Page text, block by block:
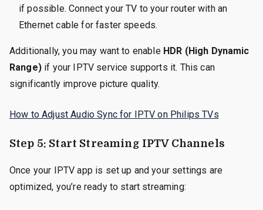
if possible. Connect your TV to your router with an
Ethernet cable for faster speeds.
Additionally, you may want to enable HDR (High Dynamic
Range)if your IPTV service supports it. This can
significantly improve picture quality.
How to Adjust Audio Sync for IPTV on Philips TVs
Step 5: Start Streaming IPTV Channels
Once your IPTV app is set up and your settings are
optimized, you’re ready to start streaming: